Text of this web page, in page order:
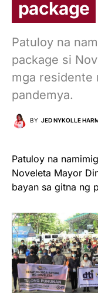
package
Patuloy na
package si
mga residente
pandemya.
BY JED NYKOLLE
Patuloy na
Noveleta Mayor
bayan sa gitna ng